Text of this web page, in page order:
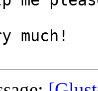
much!